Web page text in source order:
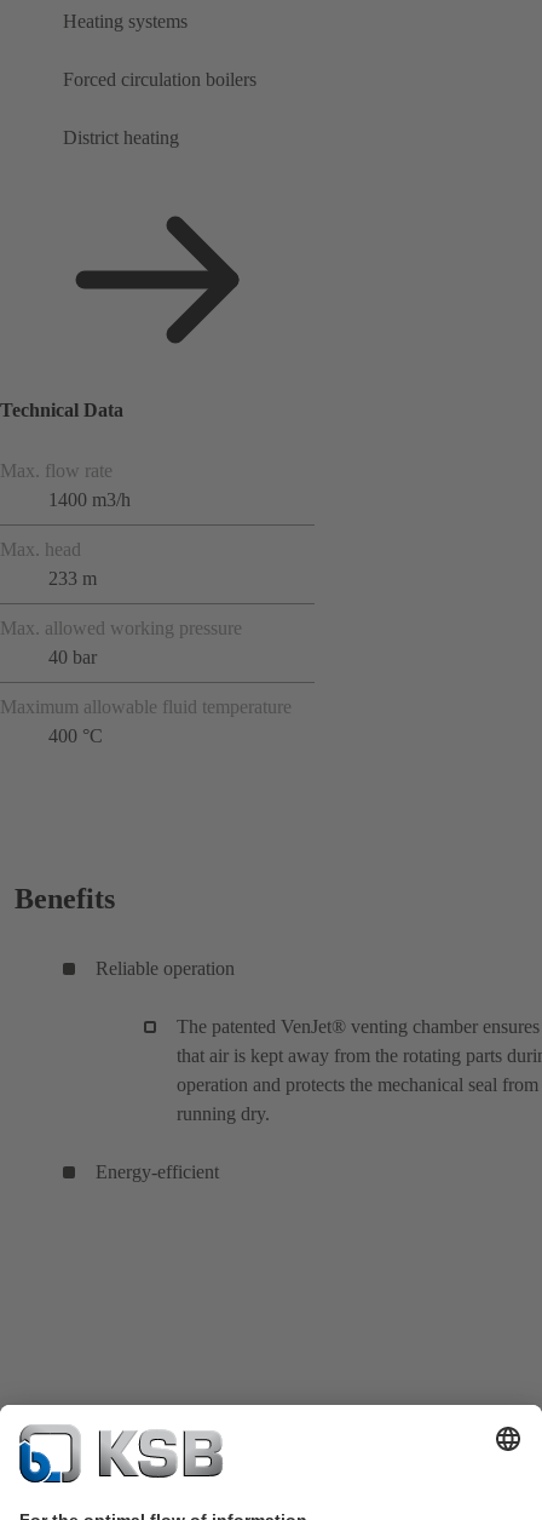
Heating systems
Forced circulation boilers
District heating
Technical Data
Max. flow rate
1400 m3/h
Max. head
233 m
Max. allowed working pressure
40 bar
Maximum allowable fluid temperature
400 °C
Benefits
Reliable operation
The patented VenJet® venting chamber ensures
that air is kept away from the rotating parts
operation and protects the mechanical seal from
running dry.
Energy-efficient